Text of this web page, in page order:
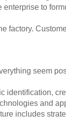
to
factory.
seem
and
includes